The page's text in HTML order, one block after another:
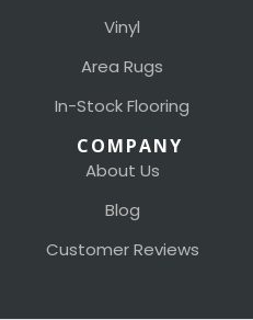
Vinyl
Area Rugs
In-Stock Flooring
COMPANY
About Us
Blog
Customer Reviews